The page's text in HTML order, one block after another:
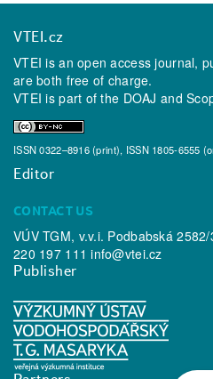
VTEI.cz
VTEI is an open access journal,
are both free of charge.
VTEI is part of the DOAJ and
ISSN 0322–8916 (print), ISSN 1805-6555
Editor
CONTACT US
VÚV TGM, v.v.i. Podbabská
220 197 111info@vtei.cz
Publisher